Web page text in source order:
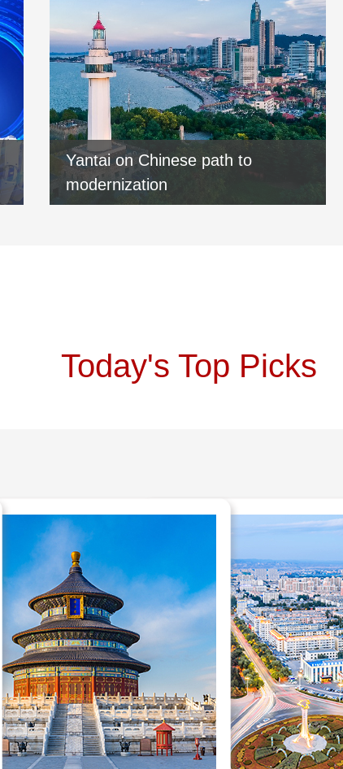
Yantai on Chinese path to
modernization
Today's Top Picks